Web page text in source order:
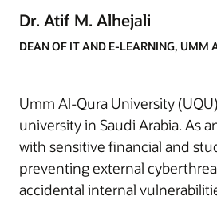
Dr. Atif M. Alhejali
DEAN OF IT AND E-LEARNING, UMM
Umm Al-Qura University
university in Saudi Arabia. As
with sensitive financial and
preventing external
accidental internal